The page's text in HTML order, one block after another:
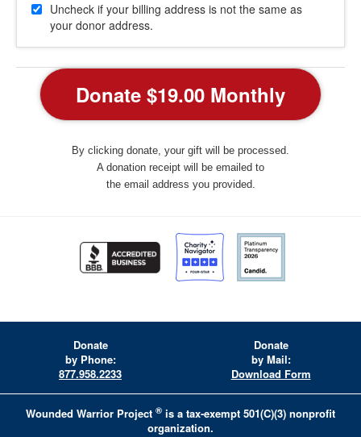
Uncheck if your billing address is not the same as
your donor address.
By clicking donate, your gift will be processed.
A donation receipt will be emailed to
the email address you provided.
Donate
by Phone:
877.958.2233
Donate
by Mail:
Download Form
Wounded Warrior Project ® is a tax-exempt 501(C)(3) nonprofit
organization.